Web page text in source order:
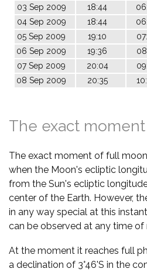
03 Sep 2009
18:44
04 Sep 2009
18:44
05 Sep 2009
19:10
06 Sep 2009
19:36
07 Sep 2009
20:04
08 Sep 2009
20:35
The exact
The exact moment of full
when the Moon's ecliptic
from the Sun's ecliptic
center of the Earth. However,
in any way special at this
can be observed at any time of
At the moment it reaches full
a declination of 3°46'S in the